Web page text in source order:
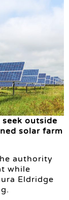
outside
solar farm
authority
while
Eldridge